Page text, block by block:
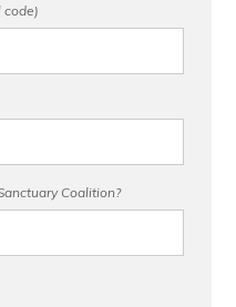
code)
Coalition?